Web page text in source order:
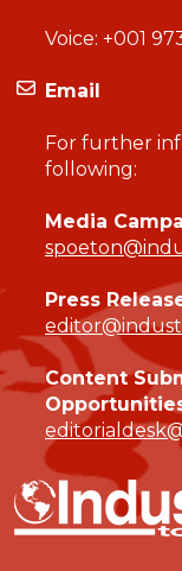
Voice: +001
Email
For further
following:
Media
Press
Content